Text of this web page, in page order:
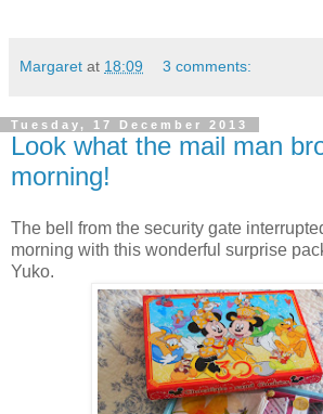
Margaret at 18:09 3 comments:
Tuesday, 17 December 2013
Look what the mail man
morning!
The bell from the security gate
morning with this wonderful surprise
Yuko.